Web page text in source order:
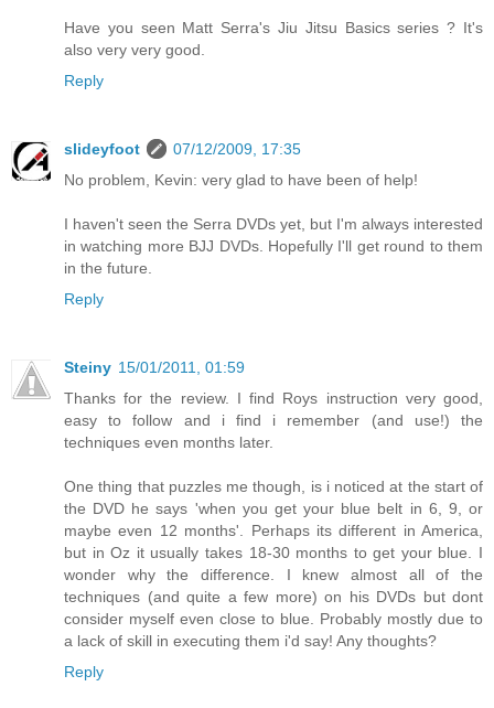
Have you seen Matt Serra's Jiu Jitsu Basics series ? It's
also very very good.
Reply
slideyfoot
07/12/2009, 17:35
No problem, Kevin: very glad to have been of help!
I haven't seen the Serra DVDs yet, but I'm always interested
in watching more BJJ DVDs. Hopefully I'll get round to them
in the future.
Reply
Steiny 15/01/2011, 01:59
Thanks for the review. I find Roys instruction very good,
easy to follow and i find i remember (and use!) the
techniques even months later.
One thing that puzzles me though, is i noticed at the start of
the DVD he says 'when you get your blue belt in 6, 9, or
maybe even 12 months'. Perhaps its different in America,
but in Oz it usually takes 18-30 months to get your blue. I
wonder why the difference. I knew almost all of the
techniques (and quite a few more) on his DVDs but dont
consider myself even close to blue. Probably mostly due to
a lack of skill in executing them i'd say! Any thoughts?
Reply